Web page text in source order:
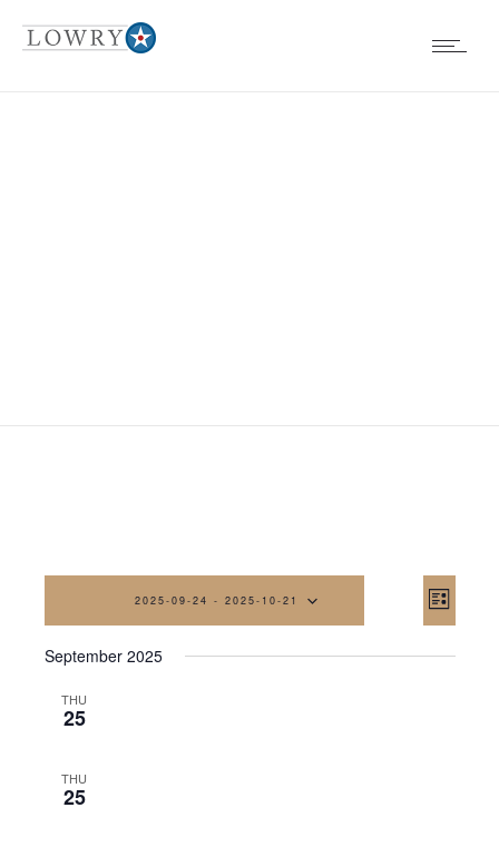
List
2025-09-24 - 2025-10-21
date.
September 2025
THU
25
THU
25